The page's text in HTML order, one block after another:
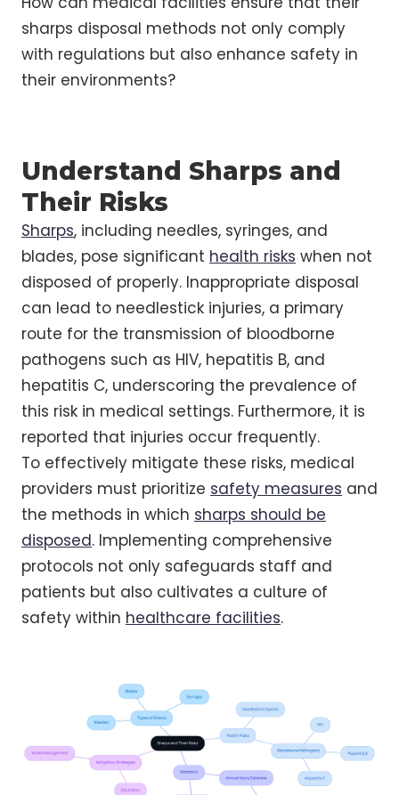
sharps disposal methods not only comply
with regulations but also enhance safety in
their environments?
Understand Sharps and
Their Risks
Sharps, including needles, syringes, and
blades, pose significant health risks when not
disposed of properly. Inappropriate disposal
can lead to needlestick injuries, a primary
route for the transmission of bloodborne
pathogens such as HIV, hepatitis B, and
hepatitis C, underscoring the prevalence of
this risk in medical settings. Furthermore, it is
reported that injuries occur frequently.
To effectively mitigate these risks, medical
providers must prioritize safety measures and
the methods in which sharps should be
disposed. Implementing comprehensive
protocols not only safeguards staff and
patients but also cultivates a culture of
safety within healthcare facilities.